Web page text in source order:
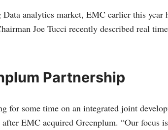
analytics market, EMC earlier this year
Joe Tucci recently described real
Partnership
for some time on an integrated joint
EMC acquired Greenplum. “Our focus